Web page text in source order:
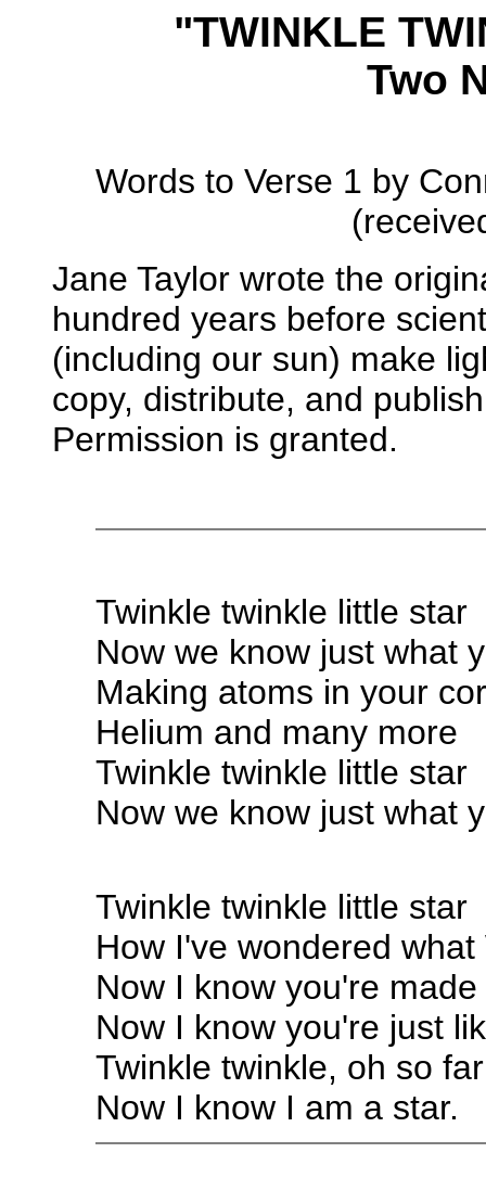
"TWINKLE
Two
Words to Verse 1 by
Jane Taylor wrote the
hundred years before
(including our sun) make
copy, distribute, and
Permission is granted.
Twinkle twinkle little star
Now we know just what
Making atoms in your
Helium and many more
Twinkle twinkle little star
Now we know just what
Twinkle twinkle little star
How I've wondered what
Now I know you're
Now I know you're just
Twinkle twinkle, oh so far
Now I know I am a star.